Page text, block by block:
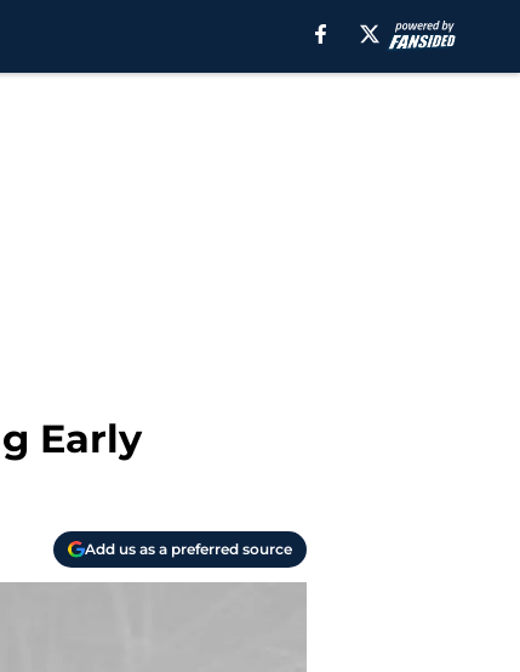
Early
Add us as a preferred source